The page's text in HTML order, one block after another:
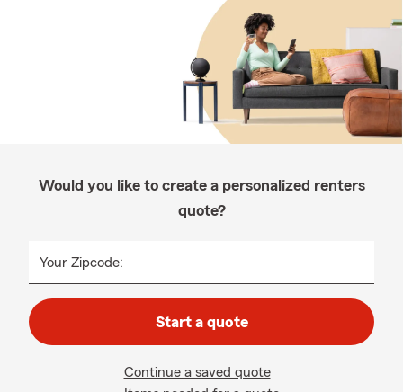
Would you like to create a personalized renters
quote?
Your Zipcode:
Start a quote
Continue a saved quote